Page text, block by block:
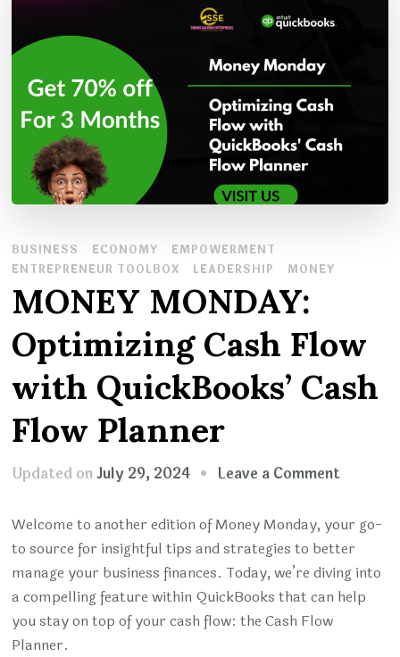
BUSINESS ECONOMY
EMPOWERMENT
ENTREPRENEUR TOOLBOX
LEADERSHIP MONEY
MONEY MONDAY:
Optimizing Cash Flow
with QuickBooks’ Cash
Flow Planner
Updated onJuly 29, 2024 Leave a Commenton
Cash
Flow
Welcome to another edition of Money Monday, your go-
to source for insightful tips and strategies to better
manage your business finances. Today, we’re diving into
a compelling feature within QuickBooks that can help
you stay on top of your cash flow: the Cash Flow
Planner.